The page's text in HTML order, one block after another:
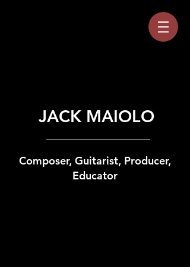
JACK MAIOLO
Composer, Guitarist, Producer,
Educator